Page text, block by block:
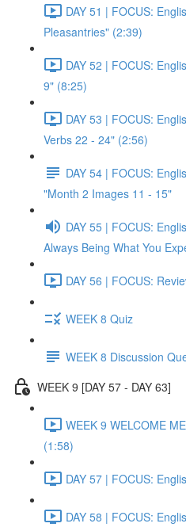
DAY 51 | FOCUS:
Pleasantries" (2:39)
DAY 52 | FOCUS:
9" (8:25)
DAY 53 | FOCUS:
Verbs 22 - 24" (2:56)
DAY 54 | FOCUS:
"Month 2 Images 11 - 15"
DAY 55 | FOCUS:
Always Being What You
DAY 56 | FOCUS:
WEEK 8 Quiz
WEEK 8 Discussion
WEEK 9 [DAY 57 - DAY 63]
WEEK 9 WELCOME
(1:58)
DAY 57 | FOCUS:
DAY 58 | FOCUS: